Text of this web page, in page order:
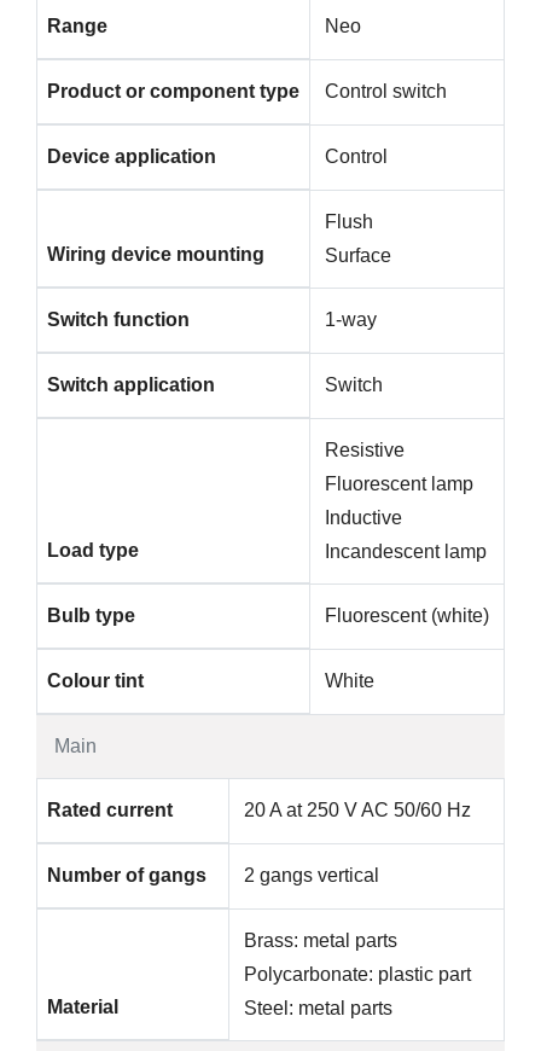
Main
Range Neo
Product or component type Control switch
Device application Control
Wiring device mounting
Flush
Surface
Switch function 1-way
Switch application Switch
Load type
Resistive
Fluorescent lamp
Inductive
Incandescent lamp
Bulb type Fluorescent (white)
Colour tint White
Rated current 20 A at 250 V AC 50/60 Hz
Number of gangs 2 gangs vertical
Material
Brass: metal parts
Polycarbonate: plastic part
Steel: metal parts